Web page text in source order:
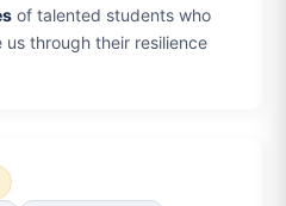
of talented students who
us through their resilience